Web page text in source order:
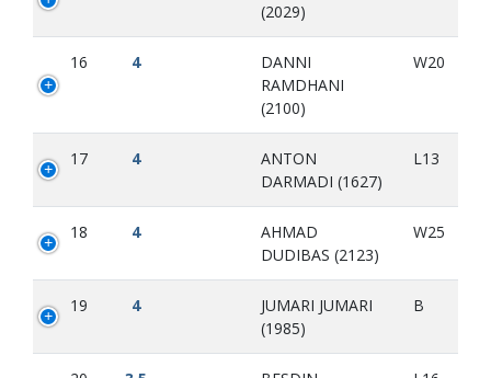
(2029)
16 4
DANNI
RAMDHANI
(2100)
W20
17 4
ANTON
DARMADI (1627)
L13
18 4
AHMAD
DUDIBAS (2123)
W25
19 4
JUMARI JUMARI
(1985)
B